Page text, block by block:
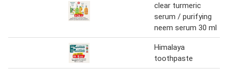
clear turmeric
serum / purifying
neem serum 30 ml
Himalaya
toothpaste